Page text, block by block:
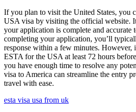
If you plan to visit the United States, you
USA visa by visiting the official website.
your application is complete and accurate
completing your application, you’ll
response within a few minutes. However,
ESTA for the USA at least 72 hours
you have enough time to resolve any
visa to America can streamline the entry
travel with ease.
esta visa usa from uk